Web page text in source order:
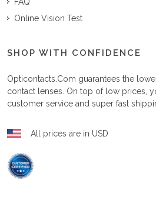
Online Vision Test
SHOP WITH CONFIDENCE
Opticontacts.com guarantees the
contact lenses. On top of low prices,
customer service and super fast
All prices are in USD